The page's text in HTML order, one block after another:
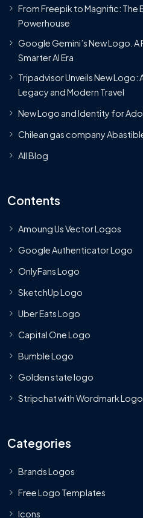
From Freepik to Magnific: The
Powerhouse
Google Gemini’s New Logo. A
Smarter AI Era
Tripadvisor Unveils New Logo:
Legacy and Modern Travel
New Logo and Identity for
Chilean gas company
All Blog
Contents
Amoung Us Vector Logos
Google Authenticator Logo
OnlyFans Logo
SketchUp Logo
Uber Eats Logo
Capital One Logo
Bumble Logo
Golden state logo
Stripchat with Wordmark Logo
Categories
Brands Logos
Free Logo Templates
Icons